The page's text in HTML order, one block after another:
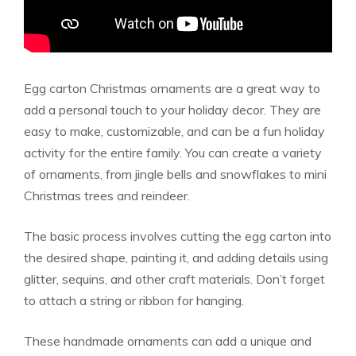
Egg carton Christmas ornaments are a great way to
add a personal touch to your holiday decor. They are
easy to make, customizable, and can be a fun holiday
activity for the entire family. You can create a variety
of ornaments, from jingle bells and snowflakes to mini
Christmas trees and reindeer.
The basic process involves cutting the egg carton into
the desired shape, painting it, and adding details using
glitter, sequins, and other craft materials. Don’t forget
to attach a string or ribbon for hanging.
These handmade ornaments can add a unique and